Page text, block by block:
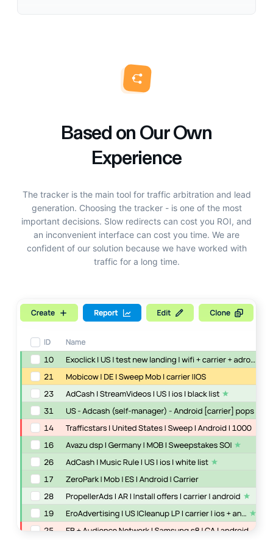
Based on Our Own
Experience
The tracker is the main tool for traffic arbitration and lead
generation. Choosing the tracker - is one of the most
important decisions. Slow redirects can cost you ROI, and
an inconvenient interface can cost you time. We are
confident of our solution because we have worked with
traffic for a long time.